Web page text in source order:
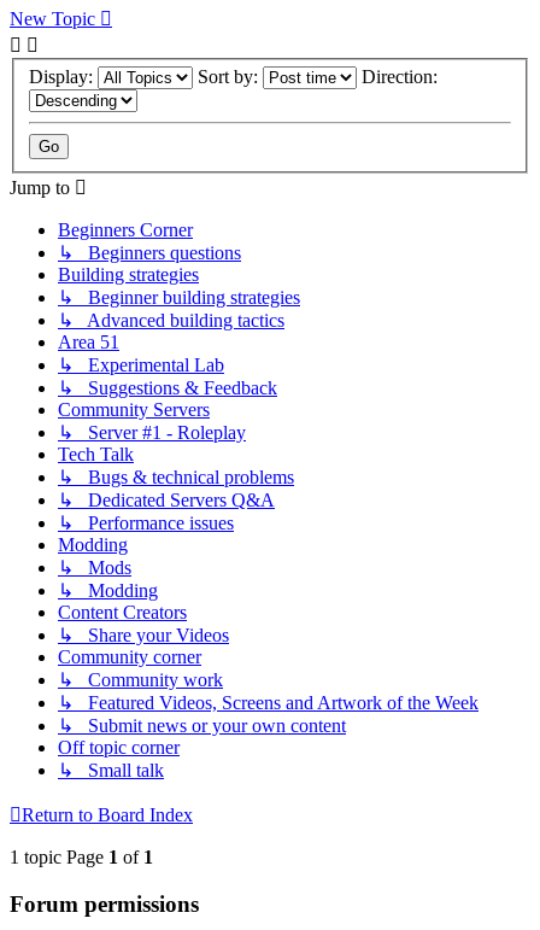
New Topic
Display: Sort by: Direction:
Jump to
Beginners Corner
↳ Beginners questions
Building strategies
↳ Beginner building strategies
↳ Advanced building tactics
Area 51
↳ Experimental Lab
↳ Suggestions & Feedback
Community Servers
↳ Server #1 - Roleplay
Tech Talk
↳ Bugs & technical problems
↳ Dedicated Servers Q&A
↳ Performance issues
Modding
↳ Mods
↳ Modding
Content Creators
↳ Share your Videos
Community corner
↳ Community work
↳ Featured Videos, Screens and Artwork of the Week
↳ Submit news or your own content
Off topic corner
↳ Small talk
Return to Board Index
1 topic Page 1 of 1
Forum permissions